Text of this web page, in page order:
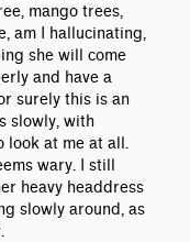
mango trees,
am I hallucinating,
she will come
and have a
surely this is an
slowly, with
look at me at all.
wary. I still
heavy headdress
slowly around, as